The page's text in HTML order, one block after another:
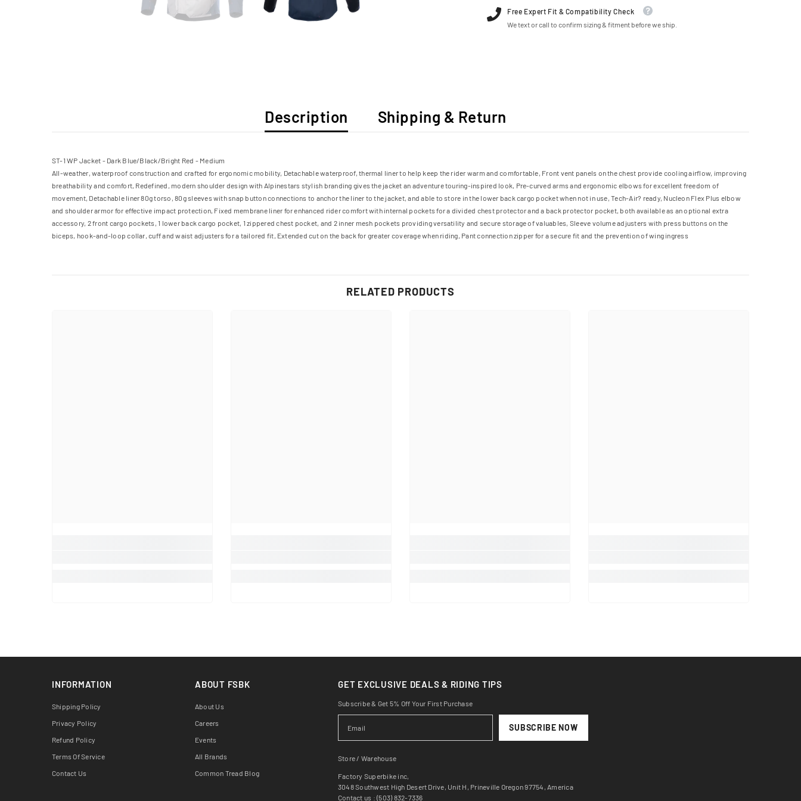
Free Expert Fit & Compatibility Check
We text or call to confirm sizing & fitment before we ship.
Description Shipping & Return
ST-1 WP Jacket - Dark Blue/Black/Bright Red - Medium
All-weather, waterproof construction and crafted for ergonomic mobility, Detachable waterproof, thermal liner to help keep the rider warm and comfortable, Front vent panels on the chest provide cooling airflow, improving
breathability and comfort, Redefined, modern shoulder design with Alpinestars stylish branding gives the jacket an adventure touring-inspired look, Pre-curved arms and ergonomic elbows for excellent freedom of
movement, Detachable liner 80g torso, 80g sleeves with snap button connections to anchor the liner to the jacket, and able to store in the lower back cargo pocket when not in use, Tech-Air? ready, Nucleon Flex Plus elbow
and shoulder armor for effective impact protection, Fixed membrane liner for enhanced rider comfort with internal pockets for a divided chest protector and a back protector pocket, both available as an optional extra
accessory, 2 front cargo pockets, 1 lower back cargo pocket, 1 zippered chest pocket, and 2 inner mesh pockets providing versatility and secure storage of valuables, Sleeve volume adjusters with press buttons on the
biceps, hook-and-loop collar, cuff and waist adjusters for a tailored fit, Extended cut on the back for greater coverage when riding, Pant connection zipper for a secure fit and the prevention of wing ingress
RELATED PRODUCTS
INFORMATION
Shipping Policy
Privacy Policy
Refund Policy
Terms Of Service
Contact Us
ABOUT FSBK
About Us
Careers
Events
All Brands
Common Tread Blog
GET EXCLUSIVE DEALS & RIDING TIPS
Subscribe & Get 5% Off Your First Purchase
SUBSCRIBE NOW
Store / Warehouse
Factory Superbike inc,
3048 Southwest High Desert Drive, Unit H, Prineville Oregon 97754, America
Contact us : (503) 832-7336